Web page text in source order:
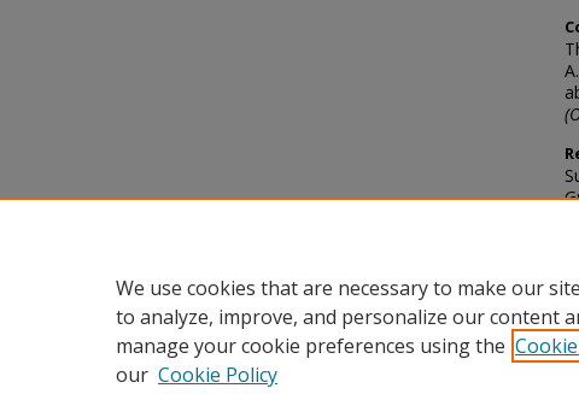
We use cookies that are necessary to make our
to analyze, improve, and personalize our content
manage your cookie preferences using the
our Cookie Policy